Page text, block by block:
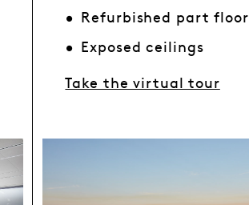
Refurbished part floor
Exposed ceilings
Take the virtual tour